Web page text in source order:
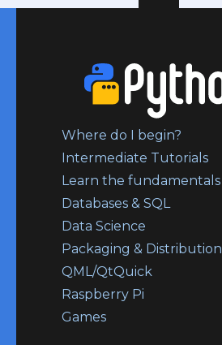
Where do I begin?
Intermediate Tutorials
Learn the fundamentals
Databases & SQL
Data Science
Packaging & Distribution
QML/QtQuick
Raspberry Pi
Games